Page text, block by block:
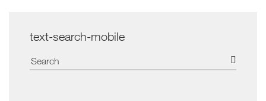
text-search-mobile